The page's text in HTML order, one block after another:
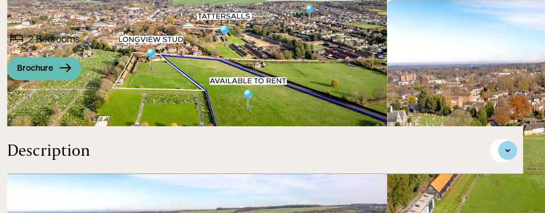
2Bedrooms
Brochure
An opportunity to purchase an equestrian property in close proximity to Newmarket
Description